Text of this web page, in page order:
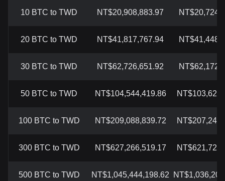
10 BTC to TWD NT$20,908,883.97
20 BTC to TWD NT$41,817,767.94
30 BTC to TWD NT$62,726,651.92
50 BTC to TWD NT$104,544,419.86
100 BTC to TWD NT$209,088,839.72
300 BTC to TWD NT$627,266,519.17
500 BTC to TWD NT$1,045,444,198.62